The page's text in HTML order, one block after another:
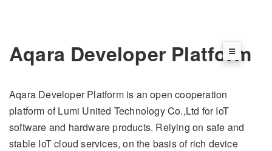
Aqara Developer Platform
Aqara Developer Platform is an open cooperation
platform of Lumi United Technology Co.,Ltd for IoT
software and hardware products. Relying on safe and
stable IoT cloud services, on the basis of rich device